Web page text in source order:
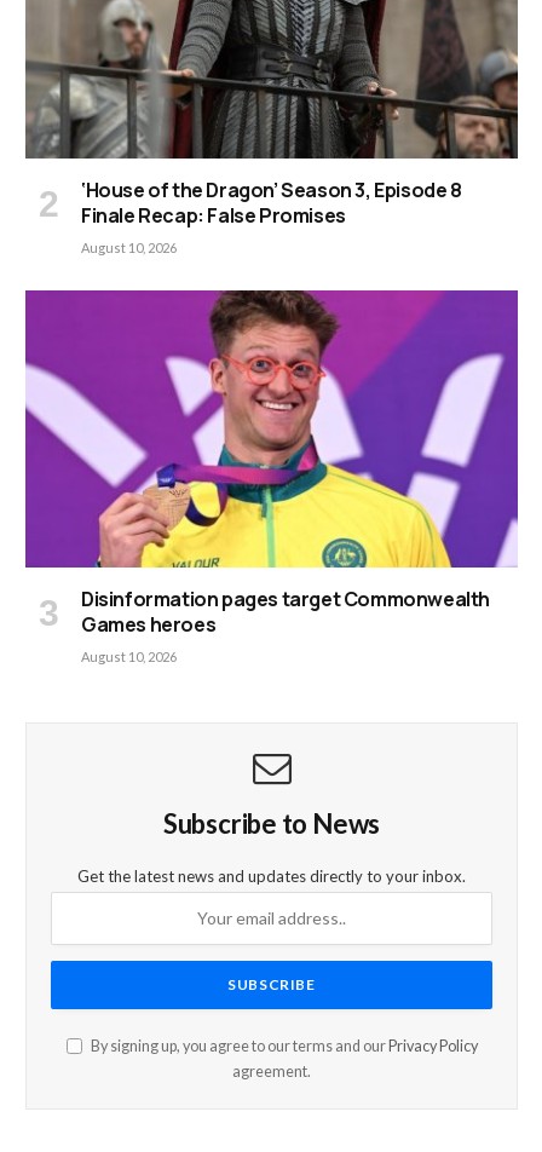
‘House of the Dragon’ Season 3, Episode 8
Finale Recap: False Promises
August 10, 2026
Disinformation pages target Commonwealth
Games heroes
August 10, 2026
Subscribe to News
Get the latest news and updates directly to your inbox.
By signing up, you agree to our terms and our Privacy Policy
agreement.